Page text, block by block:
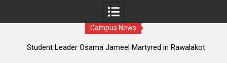
Campus News
Student Leader Osama Jameel Martyred in Rawalakot